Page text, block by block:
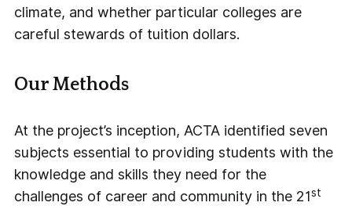
climate, and whether particular colleges are
careful stewards of tuition dollars.
Our Methods
At the project’s inception, ACTA identified seven
subjects essential to providing students with the
knowledge and skills they need for the
challenges of career and community in the 21st